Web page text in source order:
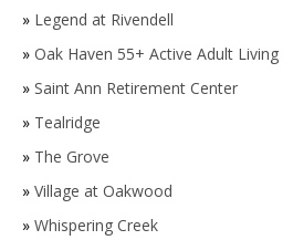
» Legend at Rivendell
» Oak Haven 55+ Active Adult Living
» Saint Ann Retirement Center
» Tealridge
» The Grove
» Village at Oakwood
» Whispering Creek